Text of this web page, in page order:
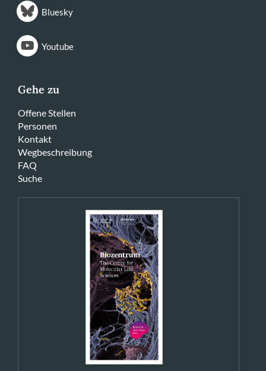
Bluesky
Youtube
Gehe zu
Offene Stellen
Personen
Kontakt
Wegbeschreibung
FAQ
Suche